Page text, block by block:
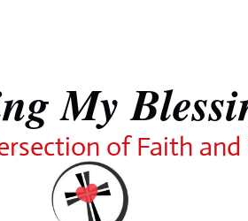
My
of Faith and